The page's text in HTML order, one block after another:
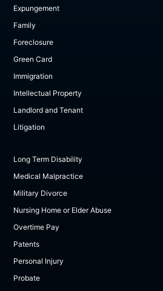
Expungement
Family
Foreclosure
Green Card
Immigration
Intellectual Property
Landlord and Tenant
Litigation
Long Term Disability
Medical Malpractice
Military Divorce
Nursing Home or Elder Abuse
Overtime Pay
Patents
Personal Injury
Probate